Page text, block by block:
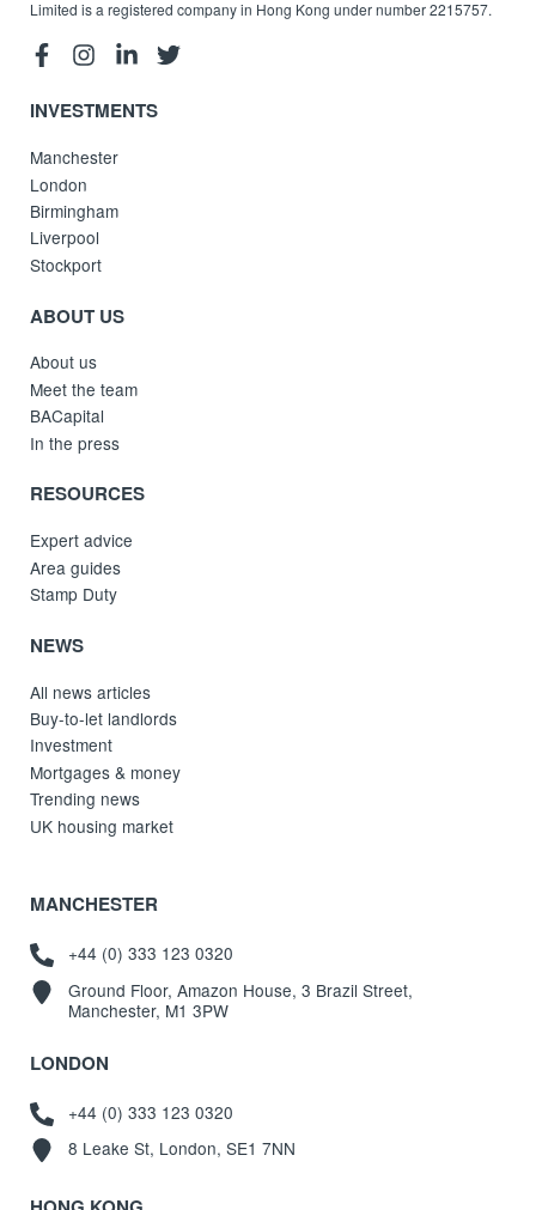
Limited is a registered company in Hong Kong under number 2215757.
INVESTMENTS
Manchester
London
Birmingham
Liverpool
Stockport
ABOUT US
About us
Meet the team
BACapital
In the press
RESOURCES
Expert advice
Area guides
Stamp Duty
NEWS
All news articles
Buy-to-let landlords
Investment
Mortgages & money
Trending news
UK housing market
MANCHESTER
+44 (0) 333 123 0320
Ground Floor, Amazon House, 3 Brazil Street,
Manchester, M1 3PW
LONDON
+44 (0) 333 123 0320
8 Leake St, London, SE1 7NN